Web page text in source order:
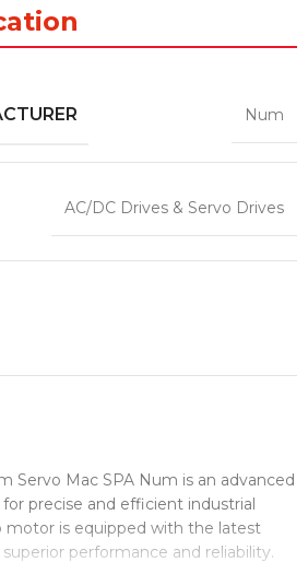
Num
AC/DC Drives & Servo Drives
Servo Mac SPA Num is an advanced
precise and efficient industrial
motor is equipped with the latest
performance and reliability.